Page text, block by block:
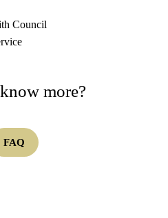
Council
more?
FAQ